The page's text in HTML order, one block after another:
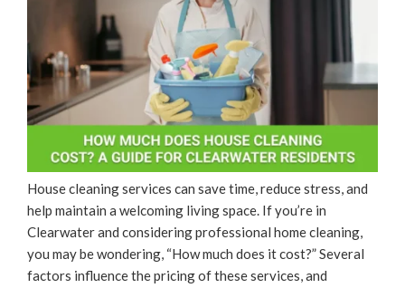
House cleaning services can save time, reduce stress, and
help maintain a welcoming living space. If you’re in
Clearwater and considering professional home cleaning,
you may be wondering, “How much does it cost?” Several
factors influence the pricing of these services, and